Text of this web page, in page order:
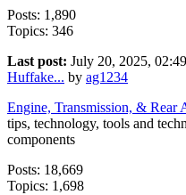
Posts: 1,890
Topics: 346
Last post: July 20, 2025,
Huffake... by ag1234
Engine, Transmission, & Rear
tips, technology, tools and
components
Posts: 18,669
Topics: 1,698